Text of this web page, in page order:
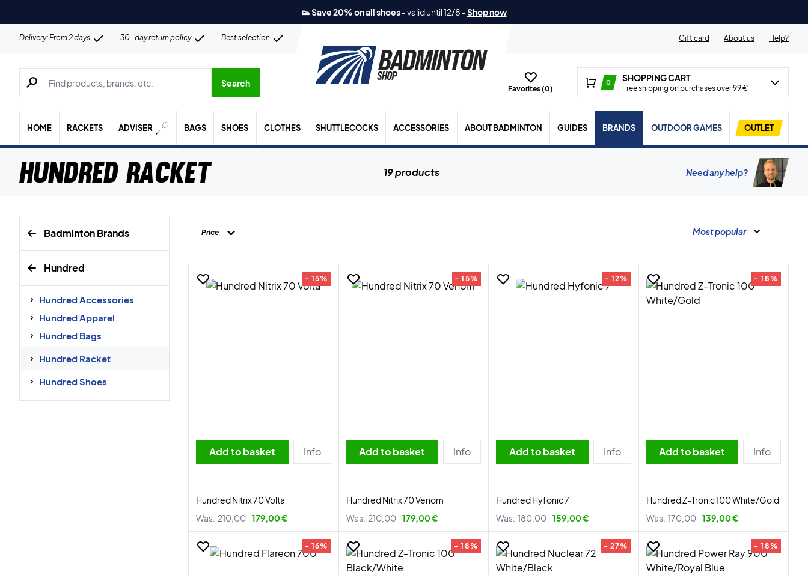
👟 Save 20% on all shoes-valid until 12/8 -Shop now
Delivery: From 2 days 30-day return policy Best selection Gift card About us Help?
Search for products, brands etc.
Search
Favorites (0)
0 SHOPPING CART
Free shipping on purchases over 99 €
HOME RACKETS ADVISER BAGS SHOES CLOTHES SHUTTLECOCKS ACCESSORIES ABOUT BADMINTON GUIDES BRANDS OUTDOOR GAMES OUTLET
Hundred Racket 19 products Need any help?
Badminton Brands
Hundred
Hundred Accessories
Hundred Apparel
Hundred Bags
Hundred Racket
Hundred Shoes
Price Most popular
- 15%
Add to basket Info
Hundred Nitrix 70 Volta
Was: 210,00 179,00 €
- 15%
Add to basket Info
Hundred Nitrix 70 Venom
Was: 210,00 179,00 €
- 12%
Add to basket Info
Hundred Hyfonic 7
Was: 180,00 159,00 €
- 18%
Add to basket Info
Hundred Z-Tronic 100 White/Gold
Was: 170,00 139,00 €
- 16% - 18% - 27% - 18%